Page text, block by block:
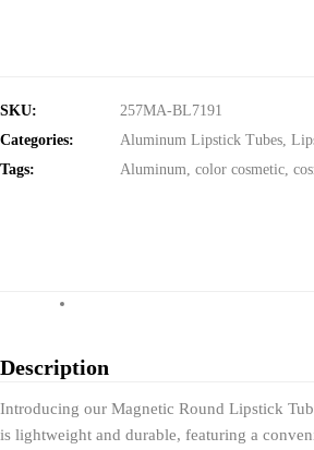
SKU:
257MA-BL7191
Categories:
Aluminum Lipstick Tubes
Tags:
Aluminum color cosmetic
Description
Introducing our Magnetic Round Lipstick
is lightweight and durable, featuring a